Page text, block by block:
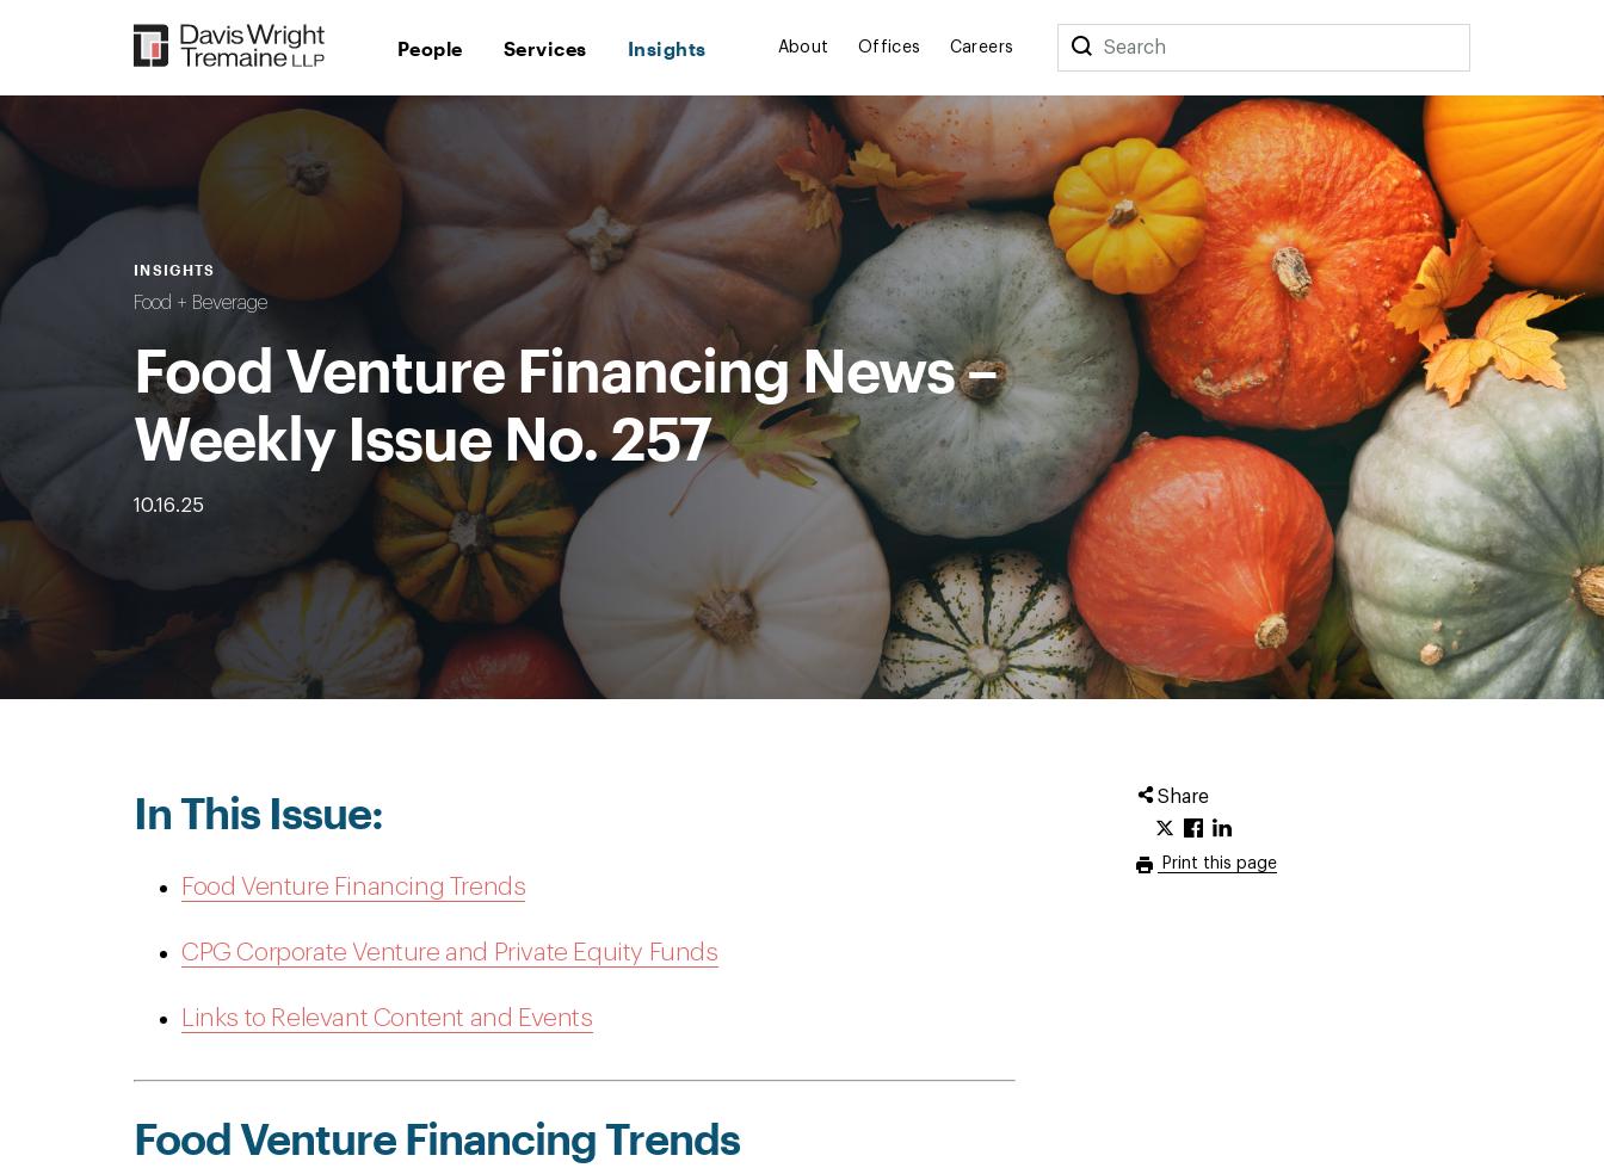
People Services Insights About Offices Careers Search
Search
INSIGHTS
Food + Beverage
Food Venture Financing News –
Weekly Issue No. 257
10.16.25
Share
Print this page
In This Issue:
Food Venture Financing Trends
CPG Corporate Venture and Private Equity Funds
Links to Relevant Content and Events
Food Venture Financing Trends